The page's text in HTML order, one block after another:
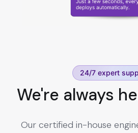
24/7 expert
We're always
Our certified in-house